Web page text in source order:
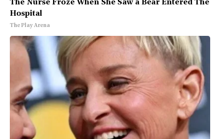
The Nurse Froze When She Saw a Bear Entered The
Hospital
The Play Arena